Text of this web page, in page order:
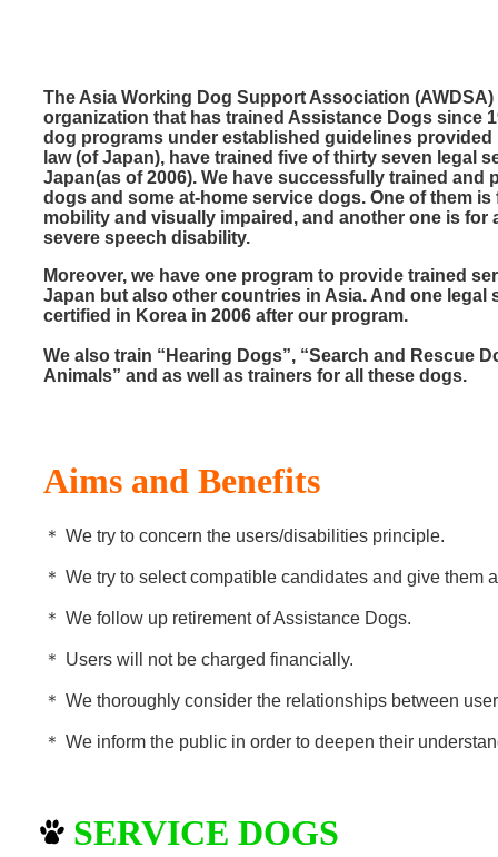
The Asia Working Dog Support Association (AWDSA)
organization that has trained Assistance Dogs since
dog programs under established guidelines
law (of Japan), have trained five of thirty seven legal
Japan(as of 2006). We have successfully trained and
dogs and some at-home service dogs. One of them
mobility and visually impaired, and another one is for
severe speech disability.
Moreover, we have one program to provide trained
Japan but also other countries in Asia. And one legal
certified in Korea in 2006 after our program.
We also train “Hearing Dogs”, “Search and Rescue
Animals” and as well as trainers for all these dogs.
Aims and Benefits
＊ We try to concern the users/disabilities principle.
＊ We try to select compatible candidates and give them
＊ We follow up retirement ofAssistance Dogs.
＊ Users will not be charged financially.
＊ We thoroughly consider the relationships between
＊ We inform the public in order to deepen their
SERVICE DOGS